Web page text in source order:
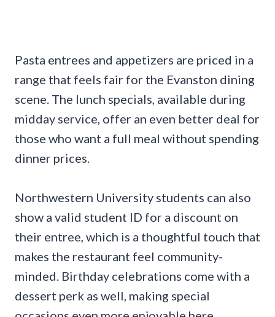
Pasta entrees and appetizers are priced in a
range that feels fair for the Evanston dining
scene. The lunch specials, available during
midday service, offer an even better deal for
those who want a full meal without spending
dinner prices.
Northwestern University students can also
show a valid student ID for a discount on
their entree, which is a thoughtful touch that
makes the restaurant feel community-
minded. Birthday celebrations come with a
dessert perk as well, making special